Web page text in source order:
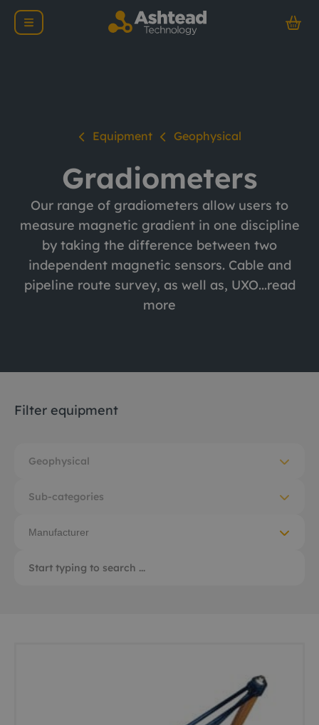
Equipment Geophysical
Gradiometers
Our range of gradiometers allow users to
measure magnetic gradient in one discipline
by taking the difference between two
independent magnetic sensors. Cable and
pipeline route survey, as well as, UXO...read
more
Filter equipment
Geophysical
Sub-categories
Manufacturer